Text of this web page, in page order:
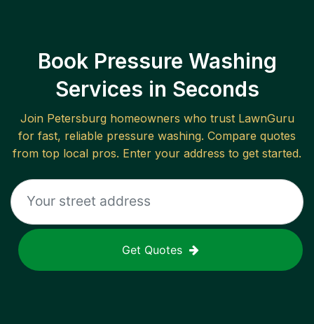
Book Pressure Washing
Services in Seconds
Join Petersburghomeowners who trust LawnGuru
for fast, reliable pressure washing. Compare quotes
from top local pros. Enter your address to get started.
Get Quotes